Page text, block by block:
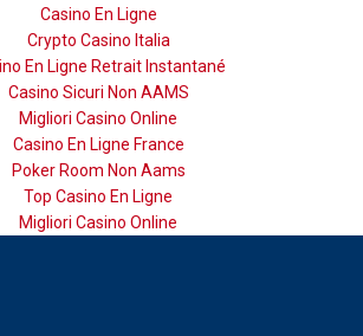
Casino En Ligne
Crypto Casino Italia
En Ligne Retrait Instantané
Casino Sicuri Non AAMS
Migliori Casino Online
Casino En Ligne France
Poker Room Non Aams
Top Casino En Ligne
Migliori Casino Online